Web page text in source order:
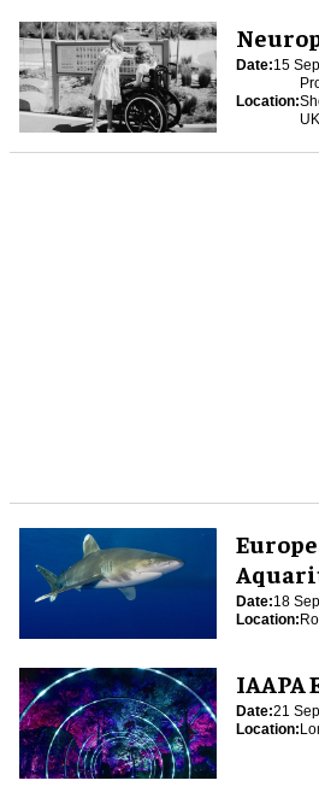
Date:15
Location:
UK
Date:18
Location:
IAAPA
Date:21
Location: